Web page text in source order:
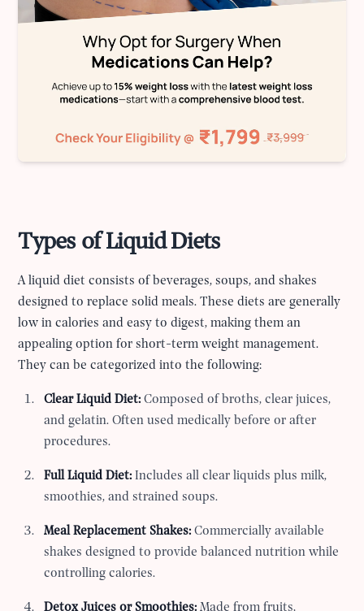
Types of Liquid Diets
A liquid diet consists of beverages, soups, and shakes
designed to replace solid meals. These diets are generally
low in calories and easy to digest, making them an
appealing option for short-term weight management.
They can be categorized into the following:
Clear Liquid Diet: Composed of broths, clear juices,
and gelatin. Often used medically before or after
procedures.
Full Liquid Diet: Includes all clear liquids plus milk,
smoothies, and strained soups.
Meal Replacement Shakes: Commercially available
shakes designed to provide balanced nutrition while
controlling calories.
Detox Juices or Smoothies: Made from fruits,